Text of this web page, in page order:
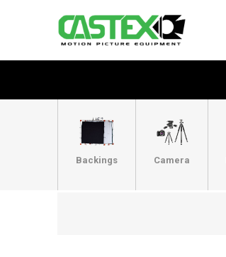
Backings Camera